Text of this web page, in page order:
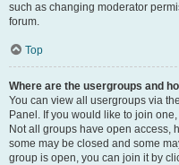
such as changing moderator
forum.
Top
Where are the usergroups and
You can view all usergroups via
Panel. If you would like to join
Not all groups have open access,
some may be closed and some
group is open, you can join it by